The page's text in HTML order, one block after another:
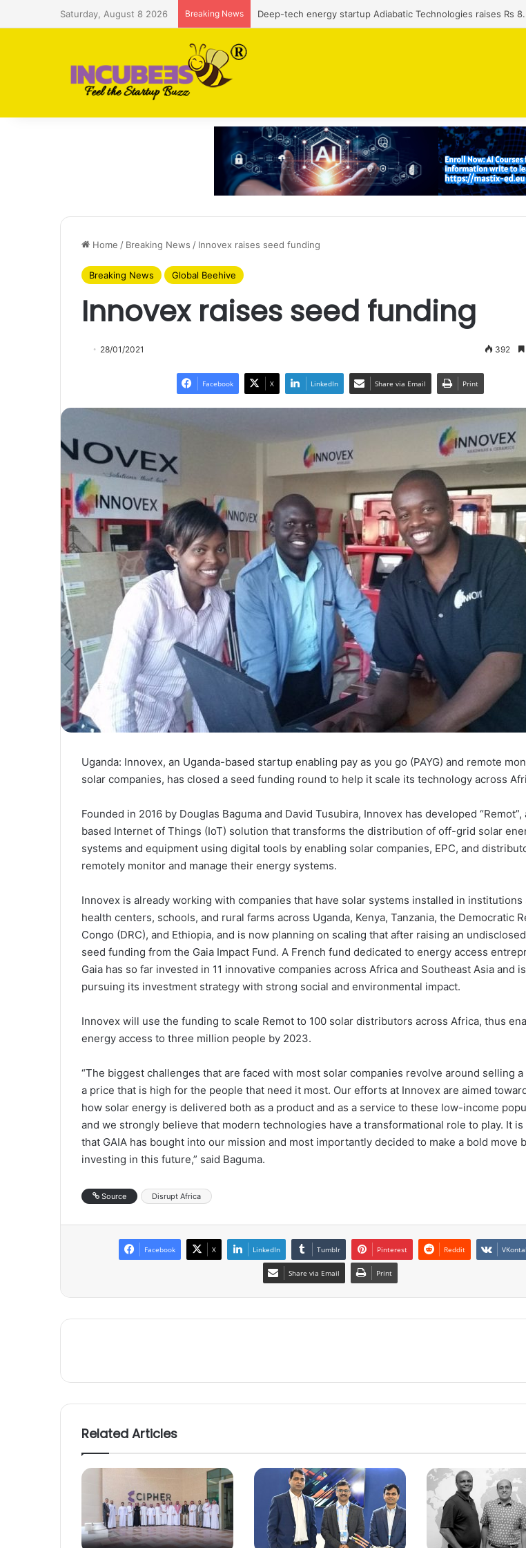
Saturday, August 8 2026 Breaking News Defense and dual-use technology business Zoppler Systems
Home / Breaking News / Innovex raises seed funding
Breaking News Global Beehive
Innovex raises seed funding
28/01/2021 392
Facebook X LinkedIn Share via Email Print
Uganda: Innovex, an Uganda-based startup enabling pay as you go (PAYG) and remote
solar companies, has closed a seed funding round to help it scale its technology across
Founded in 2016 by Douglas Baguma and David Tusubira, Innovex has developed “Remot”,
based Internet of Things (IoT) solution that transforms the distribution of off-grid solar
systems and equipment using digital tools by enabling solar companies, EPC, and
remotely monitor and manage their energy systems.
Innovex is already working with companies that have solar systems installed in institutions
health centers, schools, and rural farms across Uganda, Kenya, Tanzania, the Democratic
Congo (DRC), and Ethiopia, and is now planning on scaling that after raising an
seed funding from the Gaia Impact Fund. A French fund dedicated to energy access
Gaia has so far invested in 11 innovative companies across Africa and Southeast Asia and
pursuing its investment strategy with strong social and environmental impact.
Innovex will use the funding to scale Remot to 100 solar distributors across Africa, thus
energy access to three million people by 2023.
“The biggest challenges that are faced with most solar companies revolve around selling
a price that is high for the people that need it most. Our efforts at Innovex are aimed
how solar energy is delivered both as a product and as a service to these low-income
and we strongly believe that modern technologies have a transformational role to play. It
that GAIA has bought into our mission and most importantly decided to make a bold move
investing in this future,” said Baguma.
Source Disrupt Africa
Facebook X LinkedIn Tumblr Pinterest Reddit
Share via Email Print
Related Articles